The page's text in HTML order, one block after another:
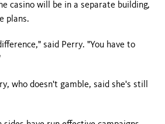
casino will be in a separate building,
plans.
said Perry. "You have to
who doesn't gamble, said she's still